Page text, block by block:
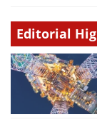
Editorial